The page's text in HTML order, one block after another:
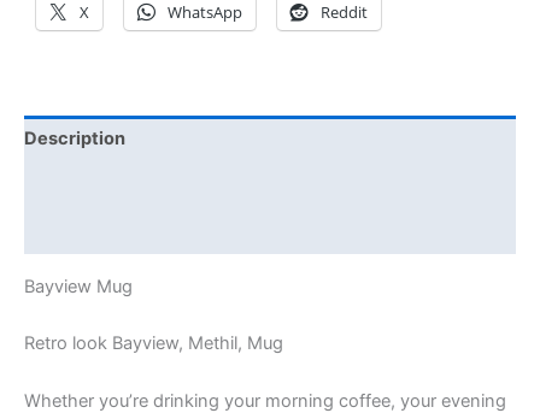
X WhatsApp Reddit
Description
Bayview Mug
Retro look Bayview, Methil, Mug
Whether you’re drinking your morning coffee, your evening